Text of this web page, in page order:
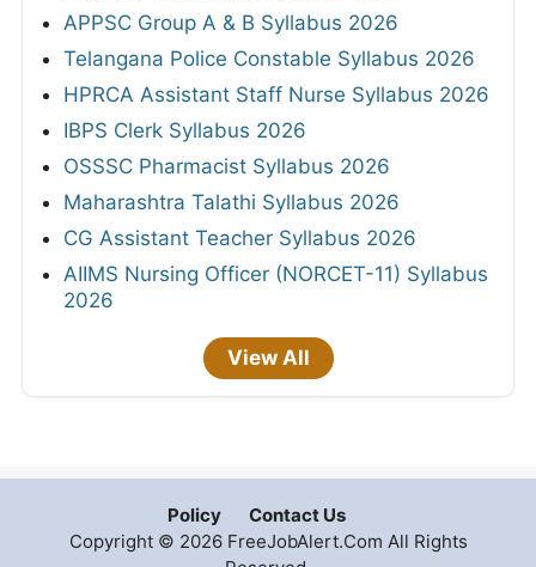
APPSC Group A & B Syllabus 2026
Telangana Police Constable Syllabus 2026
HPRCA Assistant Staff Nurse Syllabus 2026
IBPS Clerk Syllabus 2026
OSSSC Pharmacist Syllabus 2026
Maharashtra Talathi Syllabus 2026
CG Assistant Teacher Syllabus 2026
AIIMS Nursing Officer (NORCET-11) Syllabus
2026
View All
Policy
Contact Us
Copyright © 2026 FreeJobAlert.Com All Rights